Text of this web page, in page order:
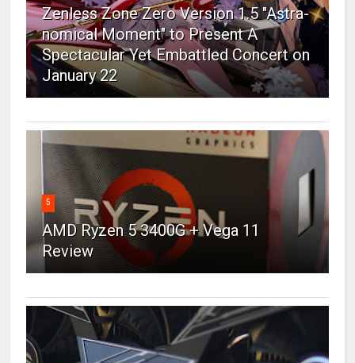
Zenless Zone Zero Version 1.5 "Astra-
nomical Moment" to Present A
Spectacular Yet Embattled Concert on
January 22
5
AMD Ryzen 5 3400G + Vega 11
Review